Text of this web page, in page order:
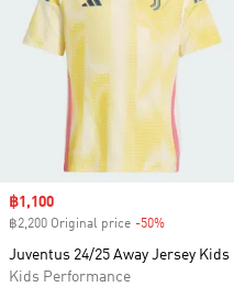
Sale price
฿1,100
฿2,200 Original price -50%
Juventus 24/25 Away Jersey Kids
Kids Performance